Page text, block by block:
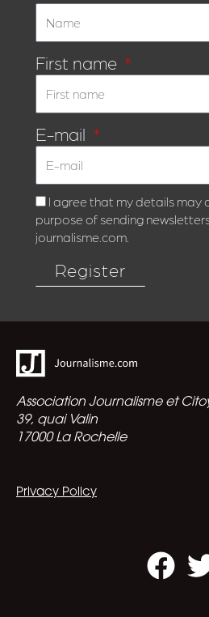
First name
E-mail
I agree that my details may
purpose of sending
journalisme.com.
Register
Association Journalisme et
39, quai Valin
17000 La Rochelle
Privacy Policy